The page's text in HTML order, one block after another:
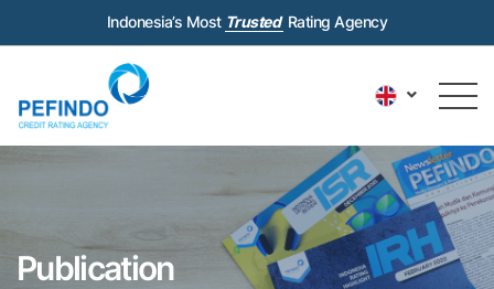
Indonesia’s Most Trusted Rating Agency
Publication